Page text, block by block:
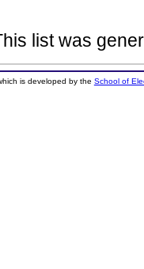
list was
is developed by the School of